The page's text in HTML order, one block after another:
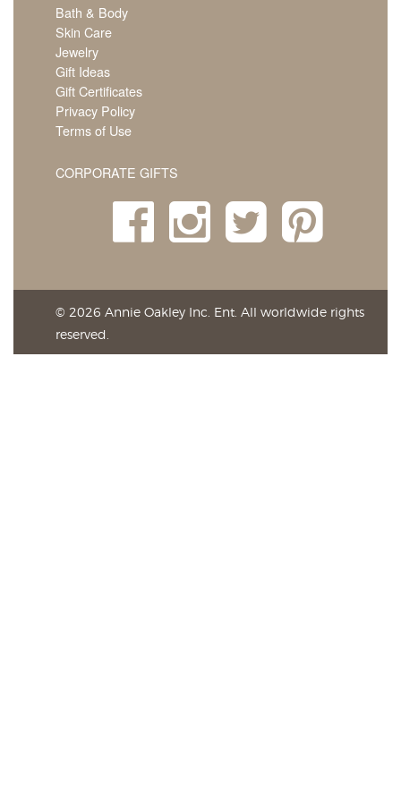
Bath & Body
Skin Care
Jewelry
Gift Ideas
Gift Certificates
Privacy Policy
Terms of Use
CORPORATE GIFTS
© 2026 Annie Oakley Inc. Ent. All worldwide rights
reserved.